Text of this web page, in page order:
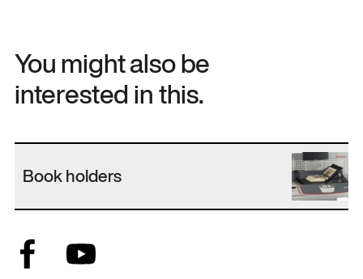
You might also be
interested in this.
Book holders